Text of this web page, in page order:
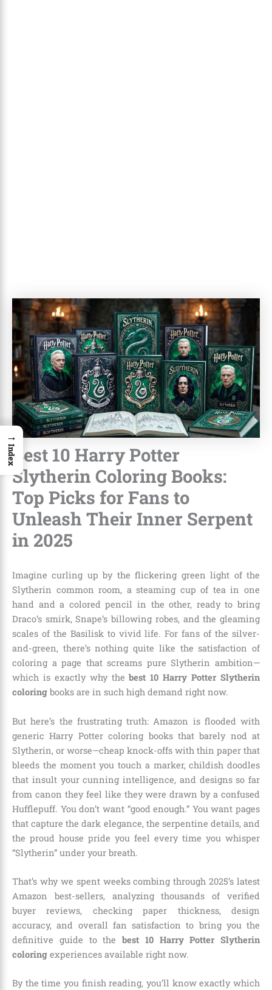
Best 10 Harry Potter
Slytherin Coloring Books:
Top Picks for Fans to
Unleash Their Inner Serpent
in 2025
Imagine curling up by the flickering green light of the
Slytherin common room, a steaming cup of tea in one
hand and a colored pencil in the other, ready to bring
Draco’s smirk, Snape’s billowing robes, and the gleaming
scales of the Basilisk to vivid life. For fans of the silver-
and-green, there’s nothing quite like the satisfaction of
coloring a page that screams pure Slytherin ambition—
which is exactly why thebest 10 Harry Potter Slytherin
coloring books are in such high demand right now.
But here’s the frustrating truth: Amazon is flooded with
generic Harry Potter coloring books that barely nod at
Slytherin, or worse—cheap knock-offs with thin paper that
bleeds the moment you touch a marker, childish doodles
that insult your cunning intelligence, and designs so far
from canon they feel like they were drawn by a confused
Hufflepuff. You don’t want “good enough.” You want pages
that capture the dark elegance, the serpentine details, and
the proud house pride you feel every time you whisper
“Slytherin” under your breath.
That’s why we spent weeks combing through 2025’s latest
Amazon best-sellers, analyzing thousands of verified
buyer reviews, checking paper thickness, design
accuracy, and overall fan satisfaction to bring you the
definitive guide to the best 10 Harry Potter Slytherin
coloring experiences available right now.
By the time you finish reading, you’ll know exactly which
→
Index